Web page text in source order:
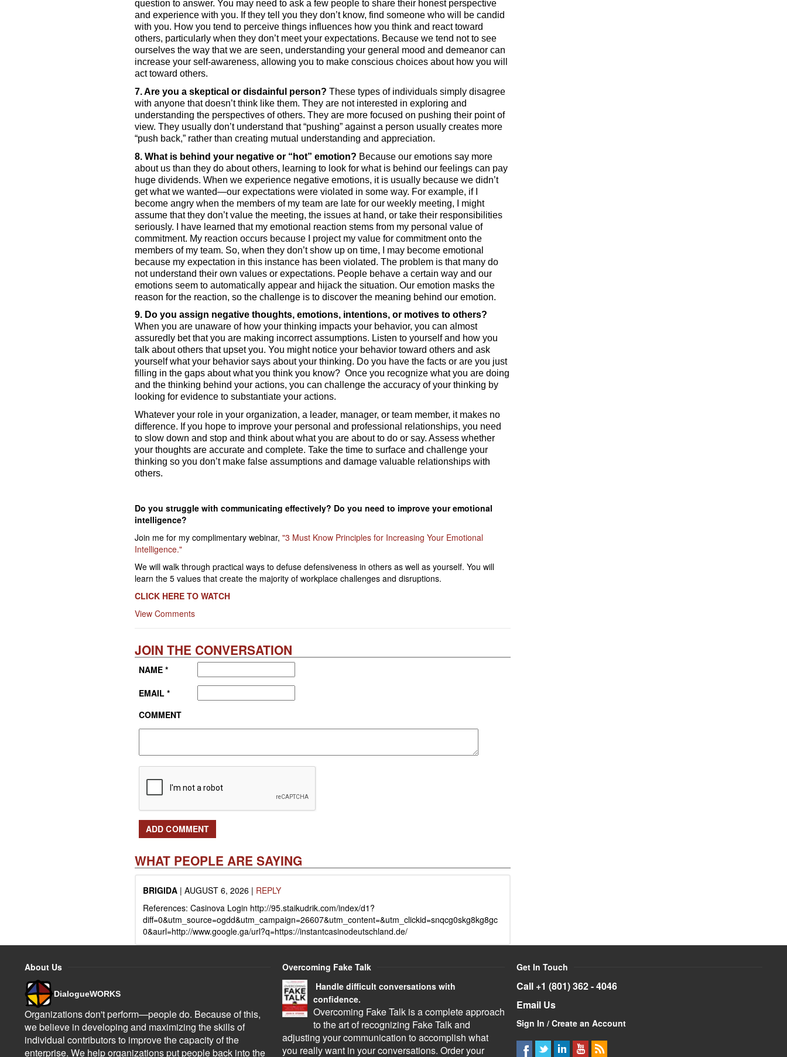
question to answer. You may need to ask a few people to share their honest perspective
and experience with you. If they tell you they don’t know, find someone who will be candid
with you. How you tend to perceive things influences how you think and react toward
others, particularly when they don’t meet your expectations. Because we tend not to see
ourselves the way that we are seen, understanding your general mood and demeanor can
increase your self-awareness, allowing you to make conscious choices about how you will
act toward others.
7. Are you a skeptical or disdainful person? These types of individuals simply disagree
with anyone that doesn’t think like them. They are not interested in exploring and
understanding the perspectives of others. They are more focused on pushing their point of
view. They usually don’t understand that “pushing” against a person usually creates more
“push back,” rather than creating mutual understanding and appreciation.
8. What is behind your negative or “hot” emotion? Because our emotions say more
about us than they do about others, learning to look for what is behind our feelings can pay
huge dividends. When we experience negative emotions, it is usually because we didn’t
get what we wanted—our expectations were violated in some way. For example, if I
become angry when the members of my team are late for our weekly meeting, I might
assume that they don’t value the meeting, the issues at hand, or take their responsibilities
seriously. I have learned that my emotional reaction stems from my personal value of
commitment. My reaction occurs because I project my value for commitment onto the
members of my team. So, when they don’t show up on time, I may become emotional
because my expectation in this instance has been violated. The problem is that many do
not understand their own values or expectations. People behave a certain way and our
emotions seem to automatically appear and hijack the situation. Our emotion masks the
reason for the reaction, so the challenge is to discover the meaning behind our emotion.
When you are unaware of how your thinking impacts your behavior, you can almost
assuredly bet that you are making incorrect assumptions. Listen to yourself and how you
talk about others that upset you. You might notice your behavior toward others and ask
yourself what your behavior says about your thinking. Do you have the facts or are you just
filling in the gaps about what you think you know?  Once you recognize what you are doing
and the thinking behind your actions, you can challenge the accuracy of your thinking by
looking for evidence to substantiate your actions.
Whatever your role in your organization, a leader, manager, or team member, it makes no
difference. If you hope to improve your personal and professional relationships, you need
to slow down and stop and think about what you are about to do or say. Assess whether
your thoughts are accurate and complete. Take the time to surface and challenge your
thinking so you don’t make false assumptions and damage valuable relationships with
others.
Do you struggle with communicating effectively? Do you need to improve your emotional
intelligence?
Join me for my complimentary webinar, "3 Must Know Principles for Increasing Your Emotional
Intelligence."
We will walk through practical ways to defuse defensiveness in others as well as yourself. You will
learn the 5 values that create the majority of workplace challenges and disruptions.
CLICK HERE TO WATCH
View Comments
JOIN THE CONVERSATION
NAME *
EMAIL *
COMMENT
WHAT PEOPLE ARE SAYING
BRIGIDA | AUGUST 6, 2026 | REPLY
References: Casinova Login http://95.staikudrik.com/index/d1?
diff=0&utm_source=ogdd&utm_campaign=26607&utm_content=&utm_clickid=snqcg0skg8kg8gc
0&aurl=http://www.google.ga/url?q=https://instantcasinodeutschland.de/
About Us
DialogueWORKS
Organizations don't perform—people do. Because of this,
we believe in developing and maximizing the skills of
individual contributors to improve the capacity of the
enterprise. We help organizations put people back into the
Overcoming Fake Talk
Handle difficult conversations with
confidence.
Overcoming Fake Talk is a complete approach
to the art of recognizing Fake Talk and
adjusting your communication to accomplish what
you really want in your conversations. Order your
Get In Touch
Call +1 (801) 362 - 4046
Email Us
Sign In / Create an Account